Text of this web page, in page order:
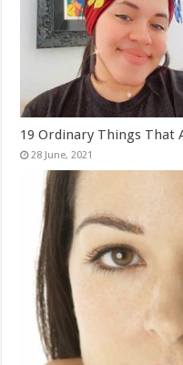
19 Ordinary Things That